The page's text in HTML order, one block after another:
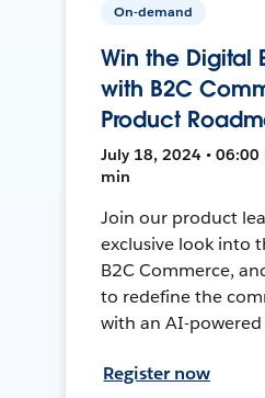
On-demand
Win the Digital
with B2C
Product
July 18, 2024 • 06:00
min
Join our product
exclusive look into
B2C Commerce,
to redefine the
with an AI-
Register now